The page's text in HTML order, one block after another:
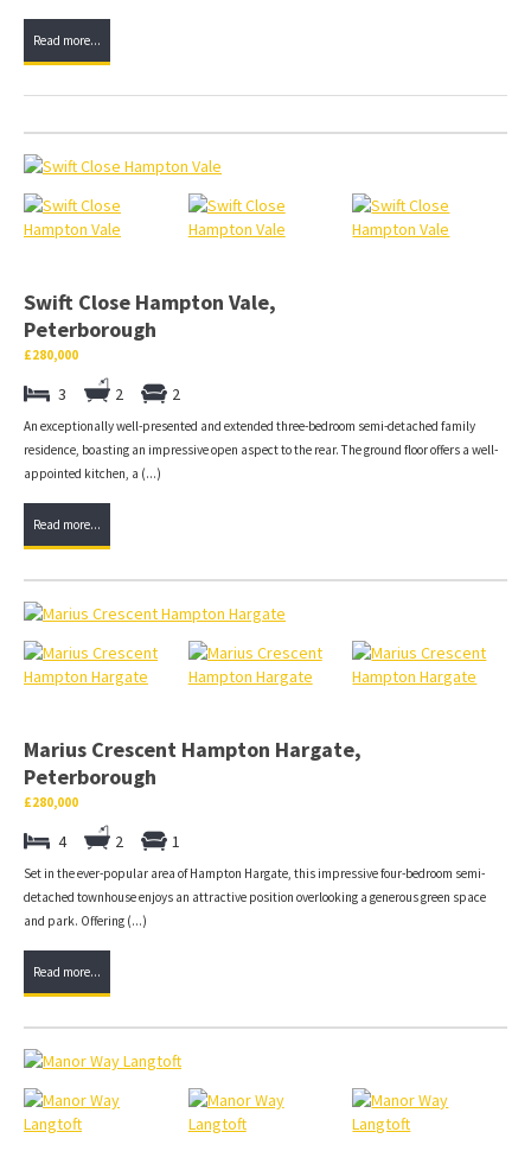
Read more...
Swift Close Hampton Vale,
Peterborough
£280,000
3 2 2
An exceptionally well-presented and extended three-bedroom semi-detached family
residence, boasting an impressive open aspect to the rear. The ground floor offers a well-
appointed kitchen, a (...)
Read more...
Marius Crescent Hampton Hargate,
Peterborough
£280,000
4 2 1
Set in the ever-popular area of Hampton Hargate, this impressive four-bedroom semi-
detached townhouse enjoys an attractive position overlooking a generous green space
and park. Offering (...)
Read more...